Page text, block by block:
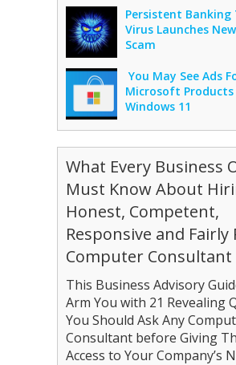
Persistent Banking
Virus Launches
Scam
You May See Ads
Microsoft
Windows 11
What Every Business
Must Know About
Honest, Competent,
Responsive and Fairly
Computer Consultant
This Business Advisory
Arm You with 21 Revealing
You Should Ask Any
Consultant before Giving
Access to Your Company’s